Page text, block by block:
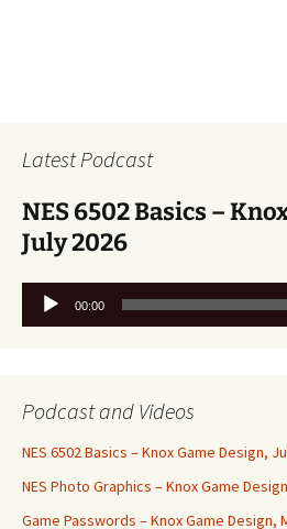
Latest Podcast
NES 6502 Basics –
July 2026
Audio
Player
00:00
Podcast and Videos
NES 6502 Basics – Knox Game Design,
NES Photo Graphics – Knox Game
Game Passwords – Knox Game Design,